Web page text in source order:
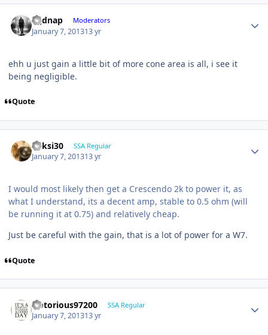
djjdnap Moderators
January 7, 201313 yr
ehh u just gain a little bit of more cone area is all, i see it
being negligible.
Quote
ricksi30 SSA Regular
January 7, 201313 yr
I would most likely then get a Crescendo 2k to power it, as
what I understand, its a decent amp, stable to 0.5 ohm (will
be running it at 0.75) and relatively cheap.
Just be careful with the gain, that is a lot of power for a W7.
Quote
Notorious97200 SSA Regular
January 7, 201313 yr